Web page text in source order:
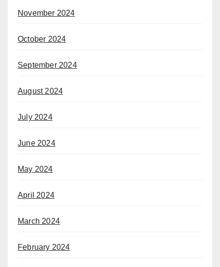
November 2024
October 2024
September 2024
August 2024
July 2024
June 2024
May 2024
April 2024
March 2024
February 2024